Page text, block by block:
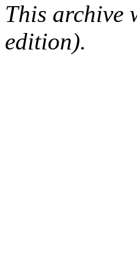
This archive
edition).